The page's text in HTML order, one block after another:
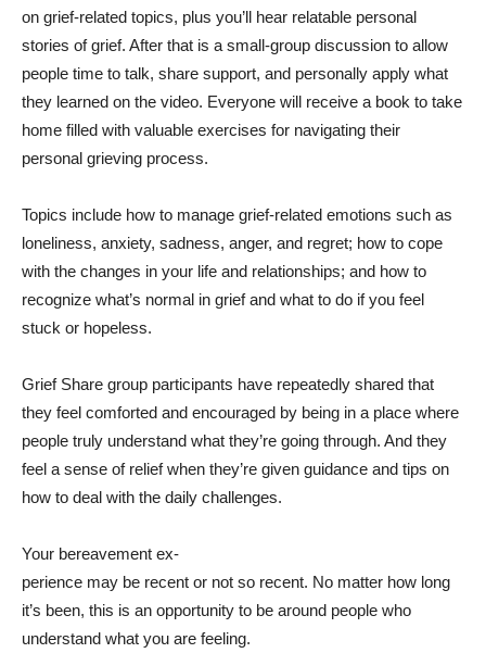
on grief-related topics, plus you’ll hear relatable personal
stories of grief. After that is a small-group discussion to allow
people time to talk, share support, and personally apply what
they learned on the video. Everyone will receive a book to take
home filled with valuable exercises for navigating their
personal grieving process.
Topics include how to manage grief-related emotions such as
loneliness, anxiety, sadness, anger, and regret; how to cope
with the changes in your life and relationships; and how to
recognize what’s normal in grief and what to do if you feel
stuck or hopeless.
Grief Share group participants have repeatedly shared that
they feel comforted and encouraged by being in a place where
people truly understand what they’re going through. And they
feel a sense of relief when they’re given guidance and tips on
how to deal with the daily challenges.
Your bereavement ex-
perience may be recent or not so recent. No matter how long
it’s been, this is an opportunity to be around people who
understand what you are feeling.